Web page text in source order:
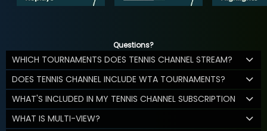
Questions?
WHICH TOURNAMENTS DOES TENNIS CHANNEL STREAM?
DOES TENNIS CHANNEL INCLUDE WTA TOURNAMENTS?
WHAT'S INCLUDED IN MY TENNIS CHANNEL SUBSCRIPTION
WHAT IS MULTI-VIEW?